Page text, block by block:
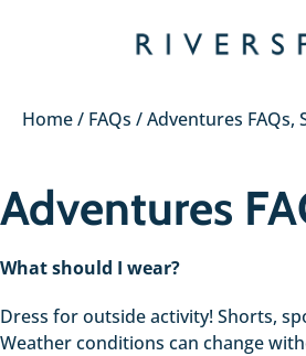
Home/ FAQs /Adventures FAQs,
Adventures
What should I wear?
Dress for outside activity! Shorts,
Weather conditions can change